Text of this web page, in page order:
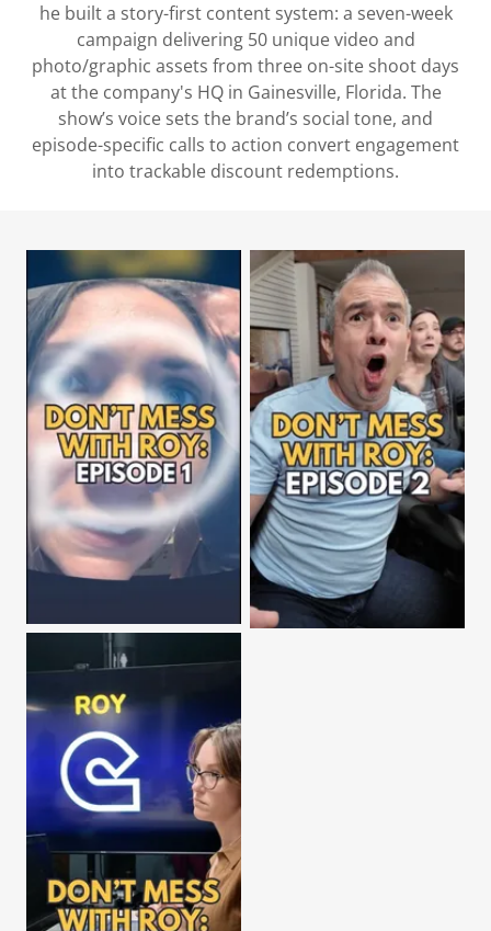
he built a story-first content system: a seven-week
campaign delivering 50 unique video and
photo/graphic assets from three on-site shoot days
at the company's HQ in Gainesville, Florida. The
show’s voice sets the brand’s social tone, and
episode-specific calls to action convert engagement
into trackable discount redemptions.